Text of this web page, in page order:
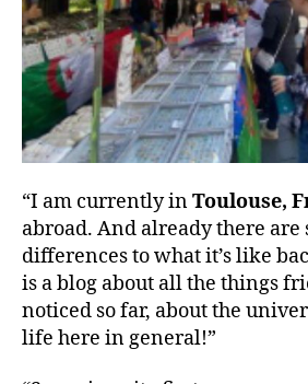
“I am currently inToulouse,
abroad. And already there are
differences to what it’s like
is a blog about all the things
noticed so far, about the
life here in general!”